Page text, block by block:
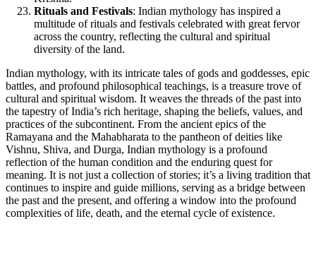
Rituals and Festivals: Indian mythology has inspired a
multitude of rituals and festivals celebrated with great fervor
across the country, reflecting the cultural and spiritual
diversity of the land.
Indian mythology, with its intricate tales of gods and goddesses, epic
battles, and profound philosophical teachings, is a treasure trove of
cultural and spiritual wisdom. It weaves the threads of the past into
the tapestry of India’s rich heritage, shaping the beliefs, values, and
practices of the subcontinent. From the ancient epics of the
Ramayana and the Mahabharata to the pantheon of deities like
Vishnu, Shiva, and Durga, Indian mythology is a profound
reflection of the human condition and the enduring quest for
meaning. It is not just a collection of stories; it’s a living tradition that
continues to inspire and guide millions, serving as a bridge between
the past and the present, and offering a window into the profound
complexities of life, death, and the eternal cycle of existence.